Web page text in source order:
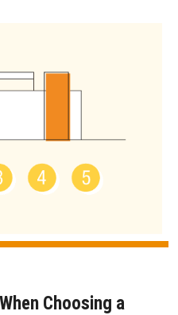
Choosing a